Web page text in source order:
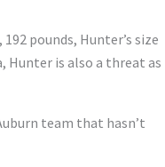
pounds, Hunter’s size
Hunter is also a threat as
team that hasn’t